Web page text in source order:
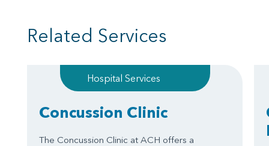
Related Services
Hospital Services
Concussion Clinic
The Concussion Clinic at ACH offers a